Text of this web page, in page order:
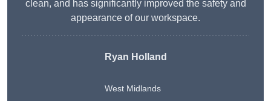
clean, and has significantly improved the safety and
appearance of our workspace.
Ryan Holland
West Midlands